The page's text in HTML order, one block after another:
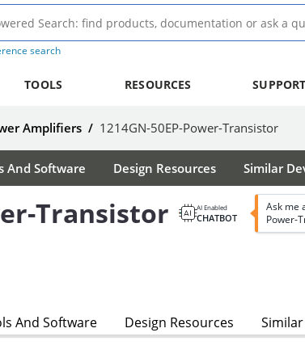
search
TOOLS RESOURCES SUPPORT
Amplifiers / 1214GN-50EP-Power-Transistor
And Software Design Resources Similar
Transistor AI Enabled
CHATBOT
Ask me
Power-
And Software Design Resources